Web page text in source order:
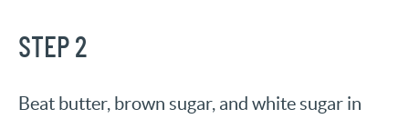
STEP 2
Beat butter, brown sugar, and white sugar in